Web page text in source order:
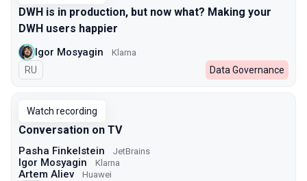
DWH is in production, but now what? Making your
DWH users happier
Igor Mosyagin Klarna
In Russian
RU Data Governance
Watch recording
Conversation on TV
Pasha Finkelstein JetBrains
Igor Mosyagin Klarna
Artem Aliev Huawei